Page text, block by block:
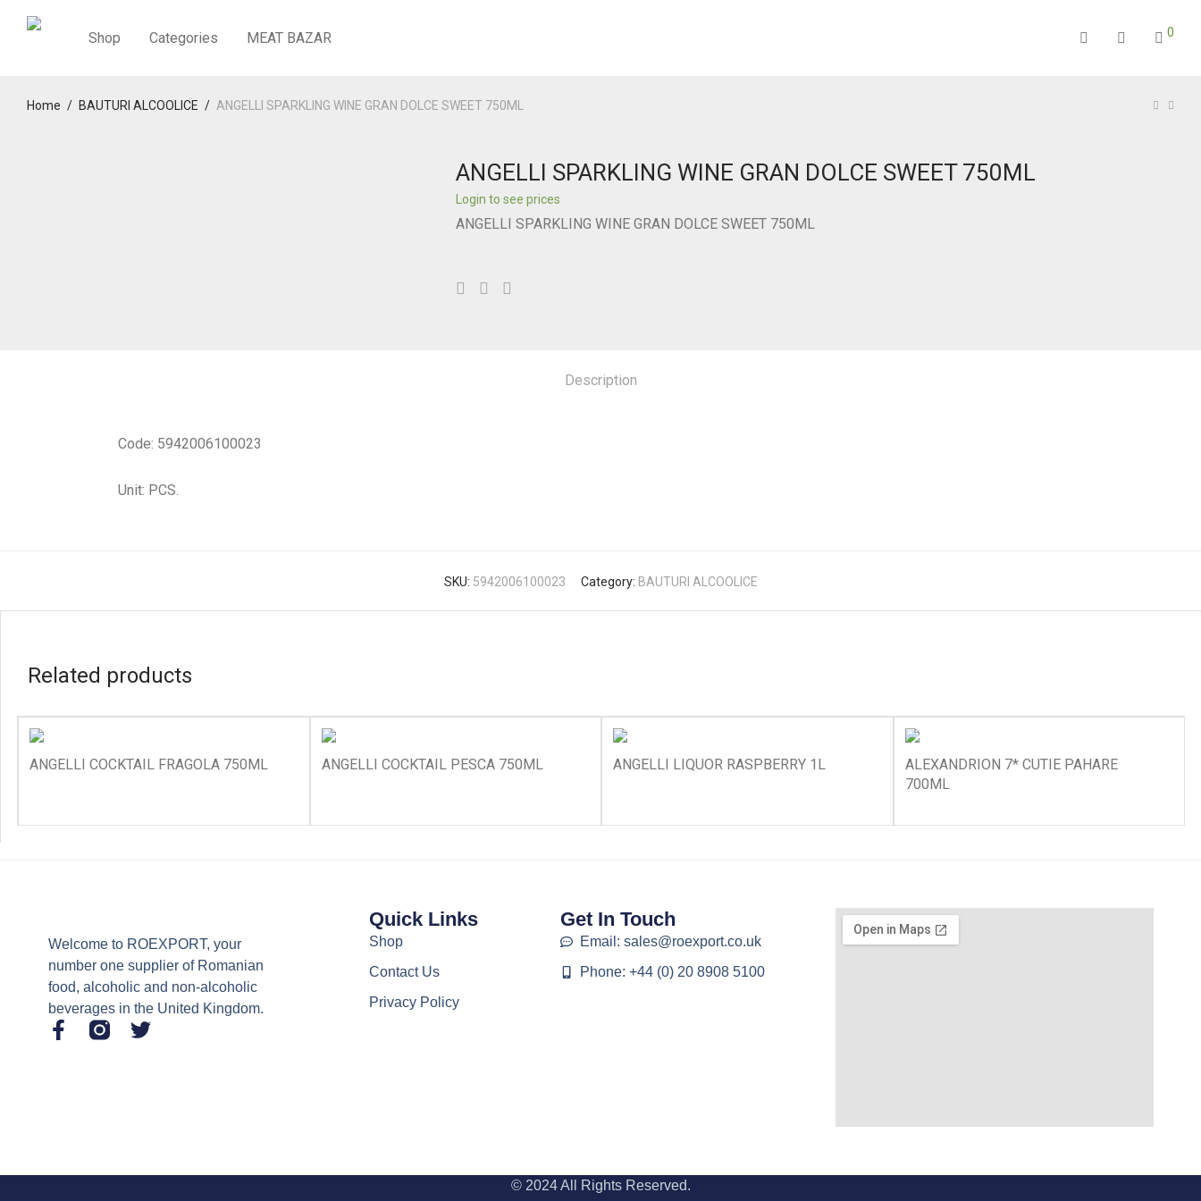
Shop Categories MEAT BAZAR 0
Home / BAUTURI ALCOOLICE / ANGELLI SPARKLING WINE GRAN DOLCE SWEET 750ML
ANGELLI SPARKLING WINE GRAN DOLCE SWEET 750ML
Login to see prices
ANGELLI SPARKLING WINE GRAN DOLCE SWEET 750ML
Description
Code: 5942006100023
Unit: PCS.
SKU: 5942006100023 Category: BAUTURI ALCOOLICE
Related products
ANGELLI COCKTAIL FRAGOLA 750ML ANGELLI COCKTAIL PESCA 750ML ANGELLI LIQUOR RASPBERRY 1L
ALEXANDRION 7* CUTIE PAHARE
700ML
Welcome to ROEXPORT, your
number one supplier of Romanian
food, alcoholic and non-alcoholic
beverages in the United Kingdom.
Quick Links
Shop
Contact Us
Privacy Policy
Get In Touch
Email: sales@roexport.co.uk
Phone: +44 (0) 20 8908 5100
© 2024 All Rights Reserved.